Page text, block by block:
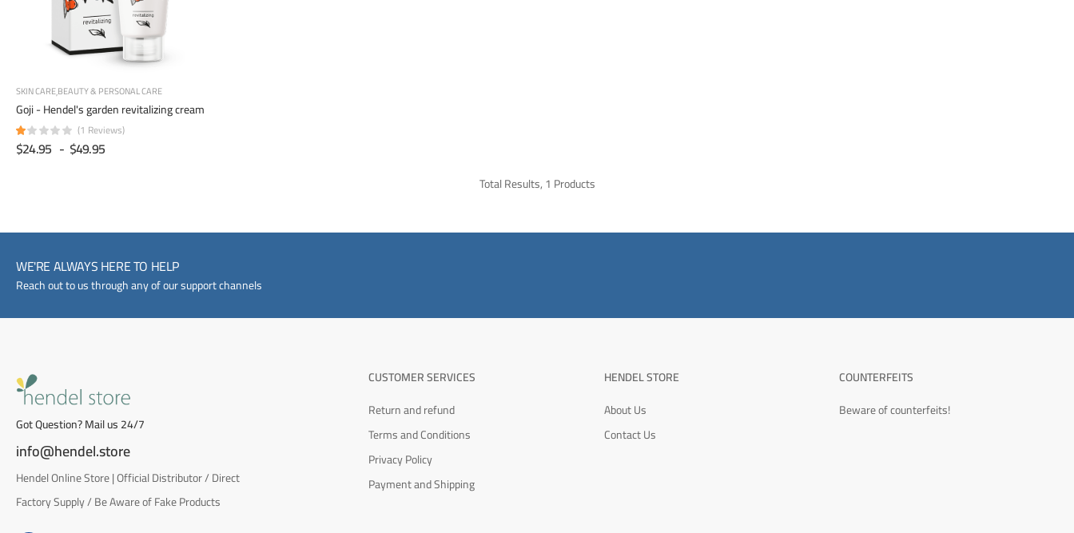
SKIN CAREBEAUTY & PERSONAL CARE
Goji - Hendel's garden revitalizing cream
(1 Reviews)
$24.95 - $49.95
Total Results, 1 Products
WE'RE ALWAYS HERE TO HELP
Reach out to us through any of our support channels
Got Question? Mail us 24/7
info@hendel.store
Hendel Online Store | Official Distributor / Direct
Factory Supply / Be Aware of Fake Products
CUSTOMER SERVICES
Return and refund
Terms and Conditions
Privacy Policy
Payment and Shipping
HENDEL STORE
About Us
Contact Us
COUNTERFEITS
Beware of counterfeits!